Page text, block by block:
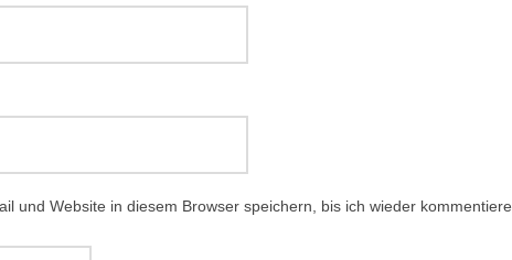
und Website in diesem Browser speichern, bis ich wieder kommentiere.